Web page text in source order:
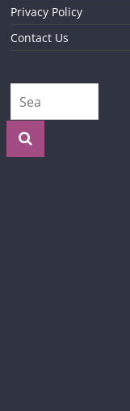
Privacy Policy
Contact Us